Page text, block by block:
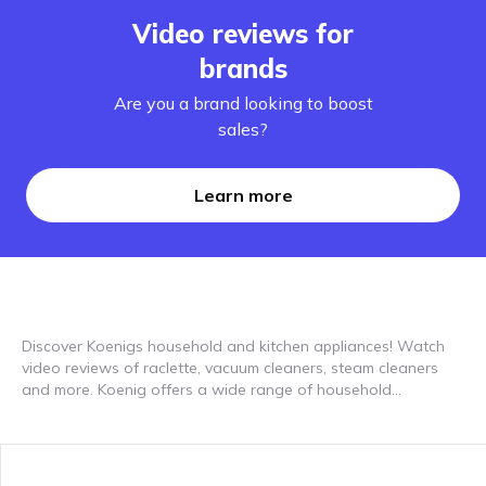
Video reviews for
brands
Are you a brand looking to boost
sales?
Learn more
Discover Koenigs household and kitchen appliances! Watch
video reviews of raclette, vacuum cleaners, steam cleaners
and more. Koenig offers a wide range of household